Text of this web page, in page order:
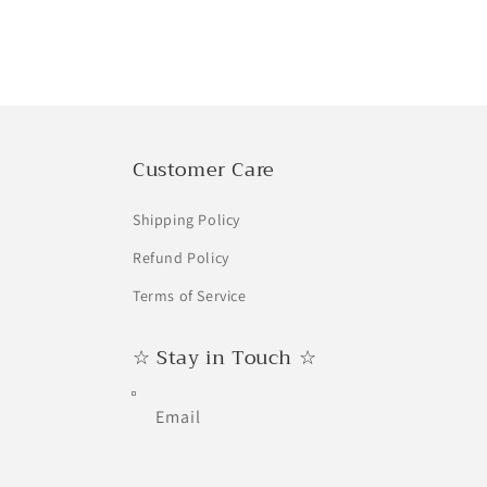
Customer Care
Shipping Policy
Refund Policy
Terms of Service
☆ Stay in Touch ☆
Email